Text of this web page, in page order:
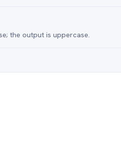
the output is uppercase.